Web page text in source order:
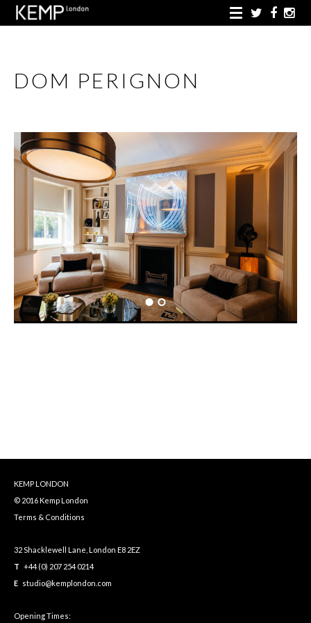
DOM PERIGNON
KEMP LONDON
© 2016 Kemp London
Terms & Conditions
32 Shacklewell Lane, London E8 2EZ
T +44 (0) 207 254 0214
E studio@kemplondon.com
Opening Times: